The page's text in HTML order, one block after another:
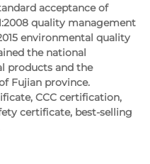
acceptance of
quality management
environmental quality
the national
products and the
Fujian province.
CCC certification,
certificate, best-selling